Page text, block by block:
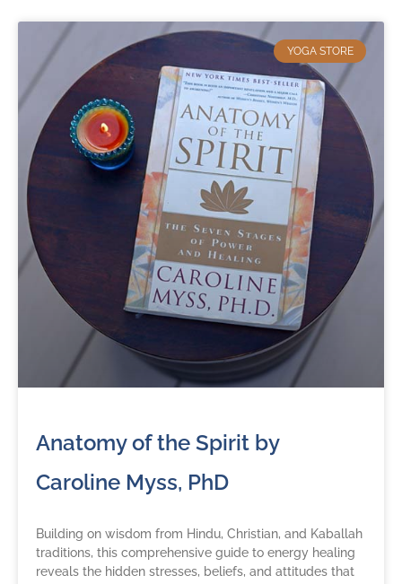
YOGA STORE
Anatomy of the Spirit by
Caroline Myss, PhD
Building on wisdom from Hindu, Christian, and Kaballah
traditions, this comprehensive guide to energy healing
reveals the hidden stresses, beliefs, and attitudes that